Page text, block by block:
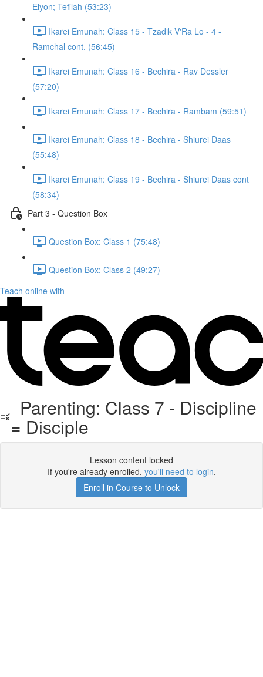
Elyon; Tefilah (53:23)
Ikarei Emunah: Class 15 - Tzadik V'Ra Lo - 4 -
Ramchal cont. (56:45)
Ikarei Emunah: Class 16 - Bechira - Rav Dessler
(57:20)
Ikarei Emunah: Class 17 - Bechira - Rambam (59:51)
Ikarei Emunah: Class 18 - Bechira - Shiurei Daas
(55:48)
Ikarei Emunah: Class 19 - Bechira - Shiurei Daas cont
(58:34)
Part 3 - Question Box
Question Box: Class 1 (75:48)
Question Box: Class 2 (49:27)
Teach online with
Parenting: Class 7 - Discipline
= Disciple
Lesson content locked
If you're already enrolled, you'll need to login.
Enroll in Course to Unlock